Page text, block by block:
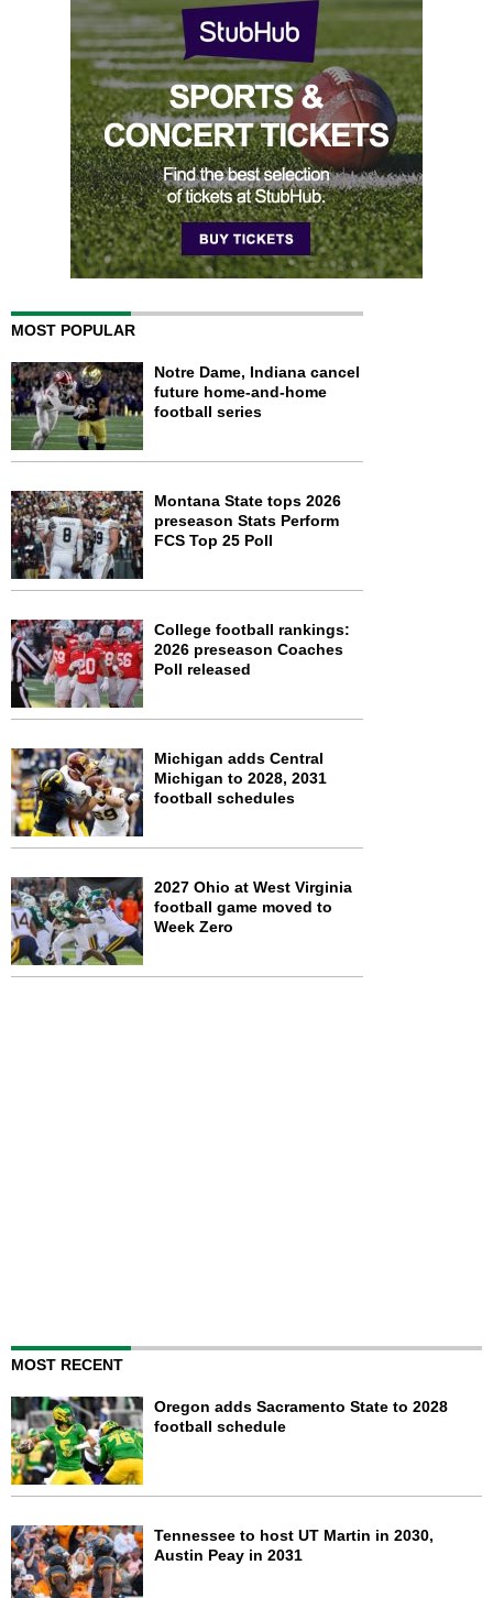
MOST POPULAR
Notre Dame, Indiana cancel
future home-and-home
football series
Montana State tops 2026
preseason Stats Perform
FCS Top 25 Poll
College football rankings:
2026 preseason Coaches
Poll released
Michigan adds Central
Michigan to 2028, 2031
football schedules
2027 Ohio at West Virginia
football game moved to
Week Zero
MOST RECENT
Oregon adds Sacramento State to 2028
football schedule
Tennessee to host UT Martin in 2030,
Austin Peay in 2031